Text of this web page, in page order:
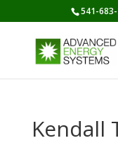
541-
Kendall